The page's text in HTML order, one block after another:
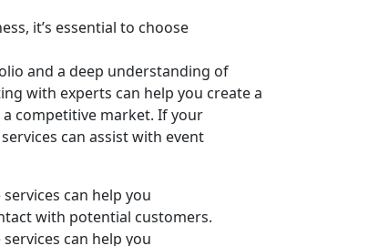
it’s essential to choose
and a deep understanding of
with experts can help you create a
competitive market. If your
can assist with event
can help you
with potential customers.
can help you